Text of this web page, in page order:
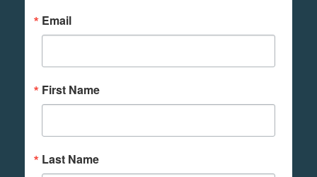
Email
First Name
Last Name